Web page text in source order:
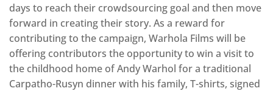
days to reach their crowd­sourcing goal and then move
forward in creating their story. As a reward for
contributing to the campaign, Warhola Films will be
offering contributors the opportunity to win a visit to
the childhood home of Andy Warhol for a traditional
Carpatho-­Rusyn dinner with his family, T­-shirts, signed